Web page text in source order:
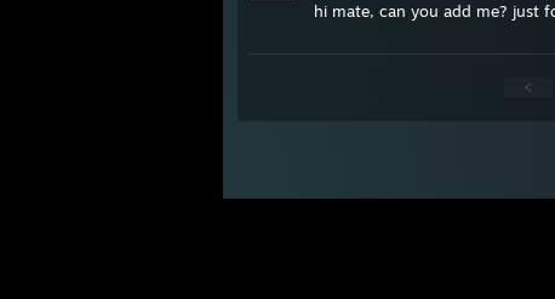
hi mate, can you add me? just
<